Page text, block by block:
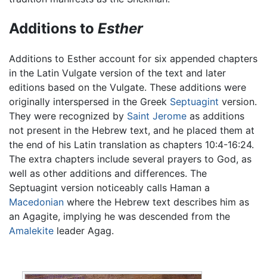
Additions to Esther
Additions to Esther account for six appended chapters
in the Latin Vulgate version of the text and later
editions based on the Vulgate. These additions were
originally interspersed in the Greek Septuagint version.
They were recognized by Saint Jerome as additions
not present in the Hebrew text, and he placed them at
the end of his Latin translation as chapters 10:4-16:24.
The extra chapters include several prayers to God, as
well as other additions and differences. The
Septuagint version noticeably calls Haman a
Macedonian where the Hebrew text describes him as
an Agagite, implying he was descended from the
Amalekite leader Agag.